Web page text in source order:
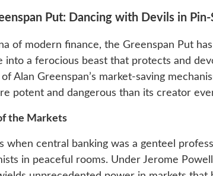
Put: Dancing with Devils in
of modern finance, the Greenspan Put
into a ferocious beast that protects and
Alan Greenspan’s market-saving
potent and dangerous than its creator
the Markets
when central banking was a genteel
in peaceful rooms. Under Jerome